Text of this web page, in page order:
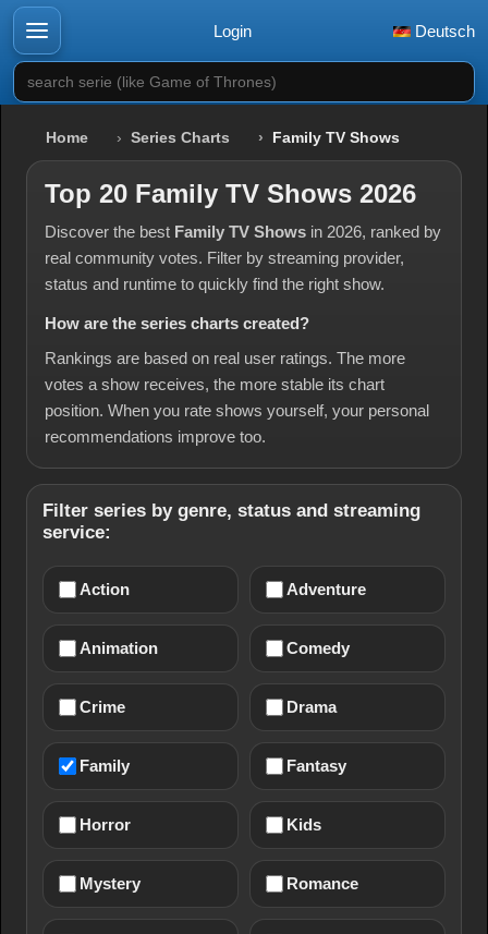
Login Deutsch
search serie (like Game of Thrones)
Home Series Charts Family TV Shows
Top 20 Family TV Shows 2026
Discover the best Family TV Shows in 2026, ranked by
real community votes. Filter by streaming provider,
status and runtime to quickly find the right show.
How are the series charts created?
Rankings are based on real user ratings. The more
votes a show receives, the more stable its chart
position. When you rate shows yourself, your personal
recommendations improve too.
Filter series by genre, status and streaming
service:
Action Adventure
Animation Comedy
Crime Drama
Family Fantasy
Horror Kids
Mystery Romance